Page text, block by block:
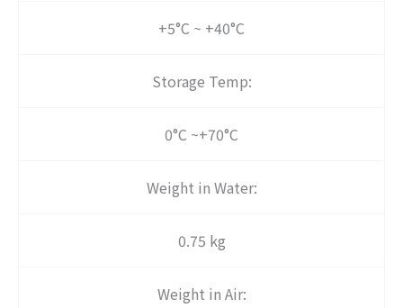
+5°C ~ +40°C
Storage Temp:
0°C ~+70°C
Weight in Water:
0.75 kg
Weight in Air: